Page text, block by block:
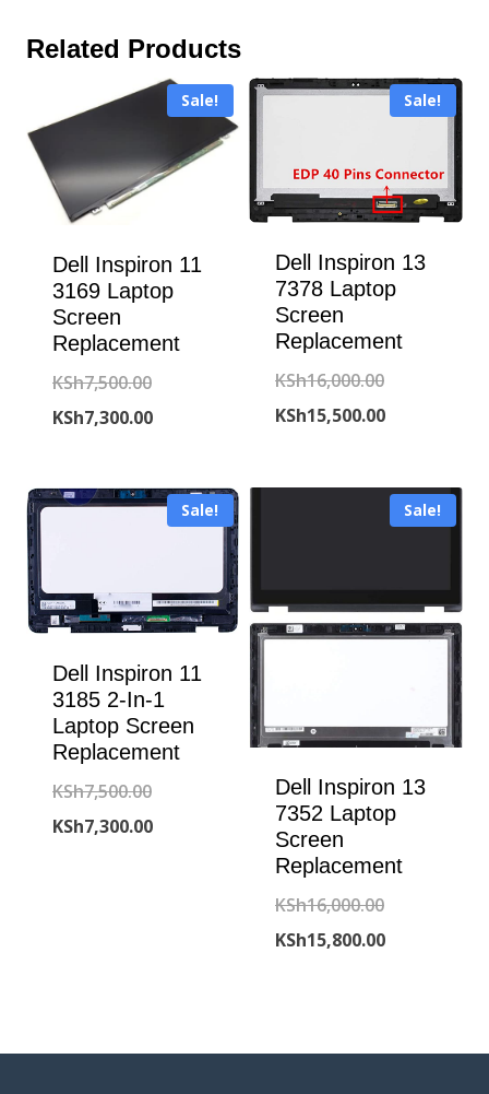
Related Products
Sale!
Dell Inspiron 11
3169 Laptop
Screen
Replacement
KSh7,500.00Original
price
KSh7,500.00.
KSh7,300.00Current
is:
KSh7,300.00.
Sale!
Dell Inspiron 13
7378 Laptop
Screen
Replacement
KSh16,000.00Original
price
KSh15,500.00Current
is:
Sale!
Dell Inspiron 11
3185 2-In-1
Laptop Screen
Replacement
KSh7,500.00Original
price
KSh7,300.00Current
Sale!
Dell Inspiron 13
7352 Laptop
Screen
Replacement
KSh16,000.00Original
price
KSh15,800.00Current